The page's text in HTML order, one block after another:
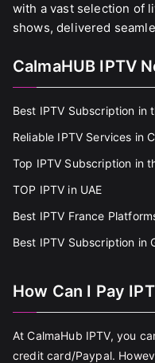
with a vast selection of
shows, delivered
CalmaHUB IPTV
Best IPTV Subscription in
Reliable IPTV Services in
Top IPTV Subscription in
TOP IPTV in UAE
Best IPTV France
Best IPTV Subscription in
How Can I Pay
At CalmaHub IPTV, you
credit card/Paypal.